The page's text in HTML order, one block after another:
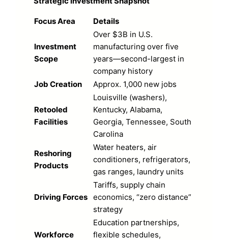
Focus Area Details
Investment
Scope
Over $3B in U.S.
manufacturing over five
years—second-largest in
company history
Job Creation
Approx. 1,000 new jobs
Retooled
Facilities
Louisville (washers),
Kentucky, Alabama,
Georgia, Tennessee, South
Carolina
Reshoring
Products
Water heaters, air
conditioners, refrigerators,
gas ranges, laundry units
Driving Forces
Tariffs, supply chain
economics, “zero distance”
strategy
Workforce
Education partnerships,
flexible schedules,